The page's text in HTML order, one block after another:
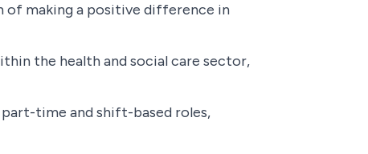
of making a positive difference in
the health and social care sector,
time and shift-based roles,